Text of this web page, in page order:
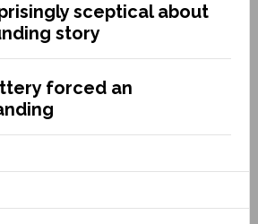
sceptical about
story
forced an